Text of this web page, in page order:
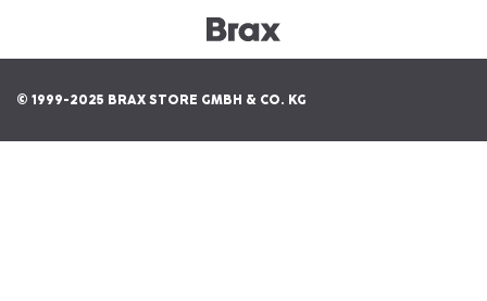
© 1999-2025 BRAX STORE GMBH & CO. KG